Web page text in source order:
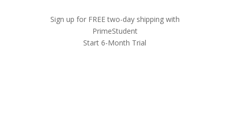
Sign up for FREE two-day shipping with
PrimeStudent
Start 6-Month Trial